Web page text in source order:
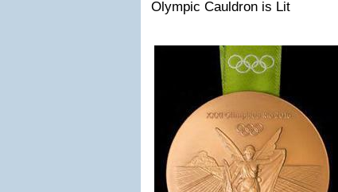
Olympic Cauldron is Lit